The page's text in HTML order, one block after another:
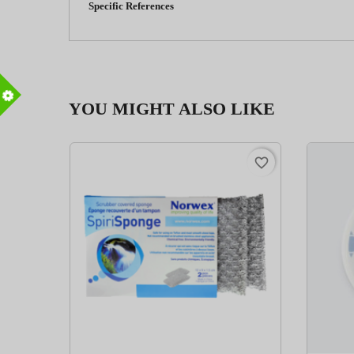
Specific References
YOU MIGHT ALSO LIKE
favorite_border